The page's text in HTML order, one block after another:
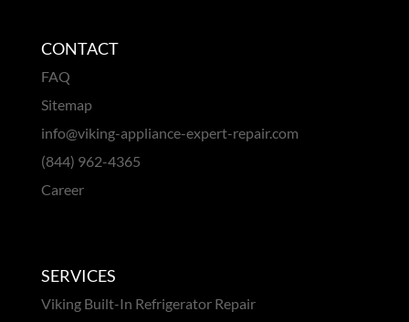
CONTACT
FAQ
Sitemap
info@viking-appliance-expert-repair.com
(844) 962-4365
Career
SERVICES
Viking Built-In Refrigerator Repair